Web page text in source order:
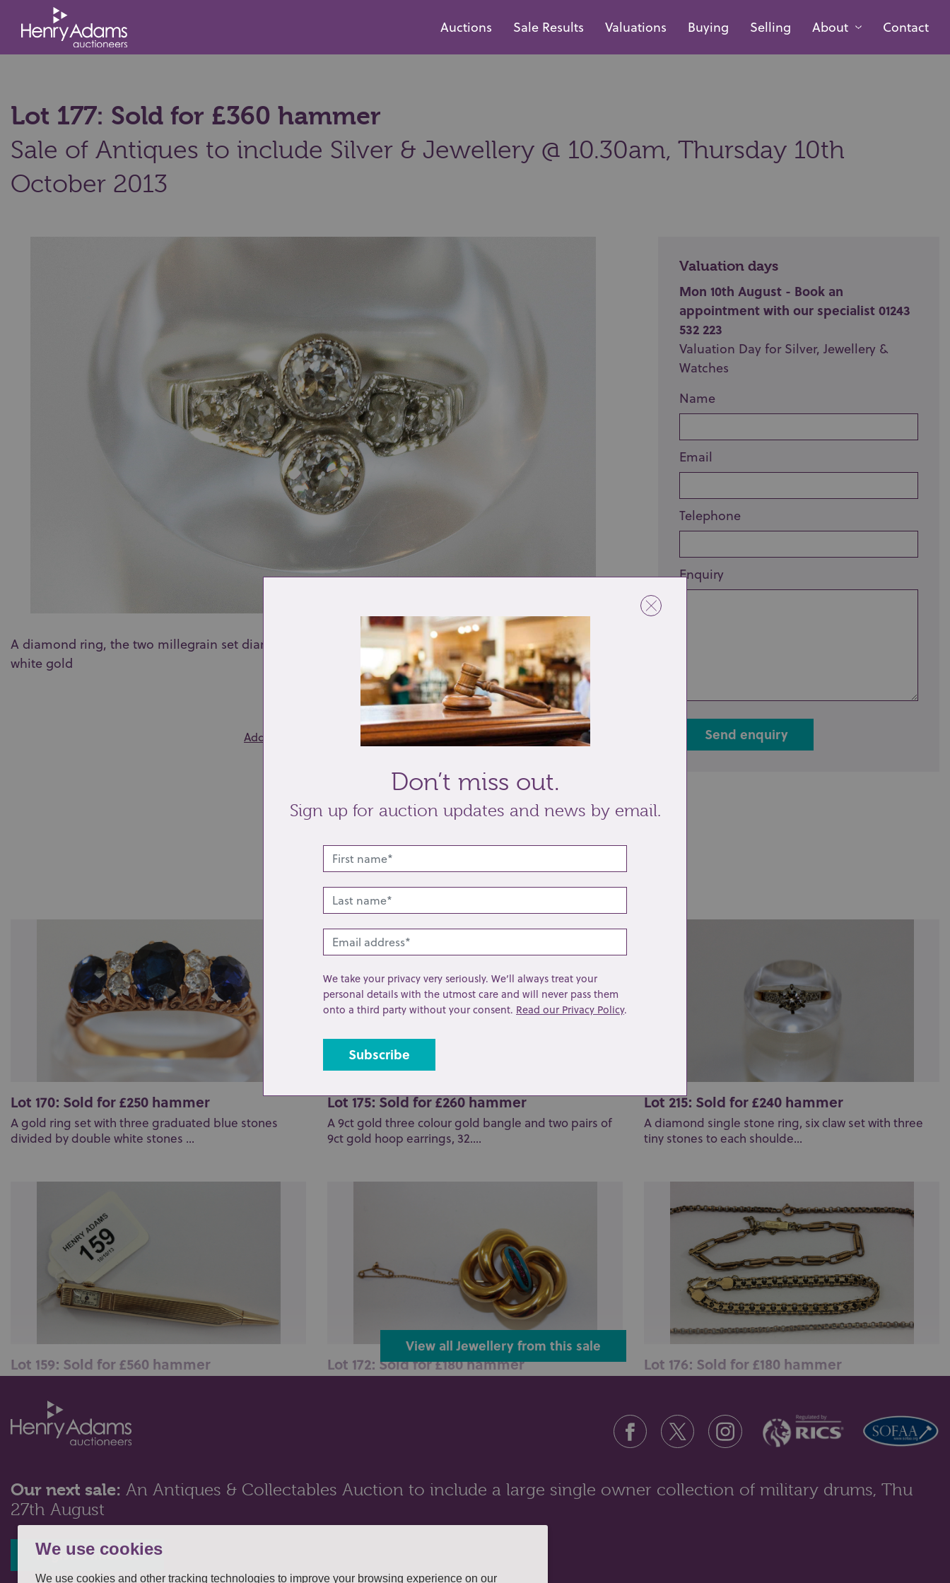
We use cookies
We use cookies and other tracking technologies to improve your browsing experience on our
Auctions Sale Results Valuations Buying Selling About Contact
Lot 177: Sold for £360 hammer
Sale of Antiques to include Silver & Jewellery @ 10.30am, Thursday 10th
October 2013
A diamond ring, the two millegrain set diamonds with two smaller stones to each shoulder in 18ct
white gold
Add to wishlist Share
Valuation days
Mon 10th August - Book an
appointment with our specialist 01243
532 223
Valuation Day for Silver, Jewellery &
Watches
Name
Email
Telephone
Enquiry
Send enquiry
Related lots from this sale
Lot 170: Sold for £250 hammer
A gold ring set with three graduated blue stones
divided by double white stones ...
Lot 175: Sold for £260 hammer
A 9ct gold three colour gold bangle and two pairs of
9ct gold hoop earrings, 32....
Lot 215: Sold for £240 hammer
A diamond single stone ring, six claw set with three
tiny stones to each shoulde...
Lot 159: Sold for £560 hammer
engine turned case with rectan...
Lot 172: Sold for £180 hammer Lot 176: Sold for £180 hammer
View all Jewellery from this sale
Our next sale: An Antiques & Collectables Auction to include a large single owner collection of military drums, Thu
27th August
Register interest
Don’t miss out.
Sign up for auction updates and news by email.
We take your privacy very seriously. We’ll always treat your
personal details with the utmost care and will never pass them
onto a third party without your consent. Read our Privacy Policy.